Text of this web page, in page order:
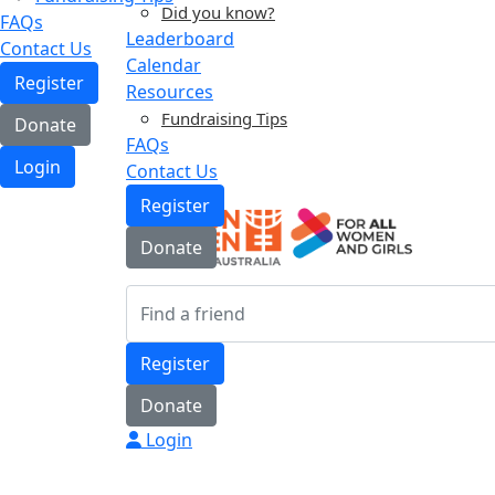
FAQs
Contact Us
Register
Donate
Login
Did you know?
Leaderboard
Calendar
Resources
Fundraising Tips
FAQs
Contact Us
Register
Donate
Register
Donate
Login